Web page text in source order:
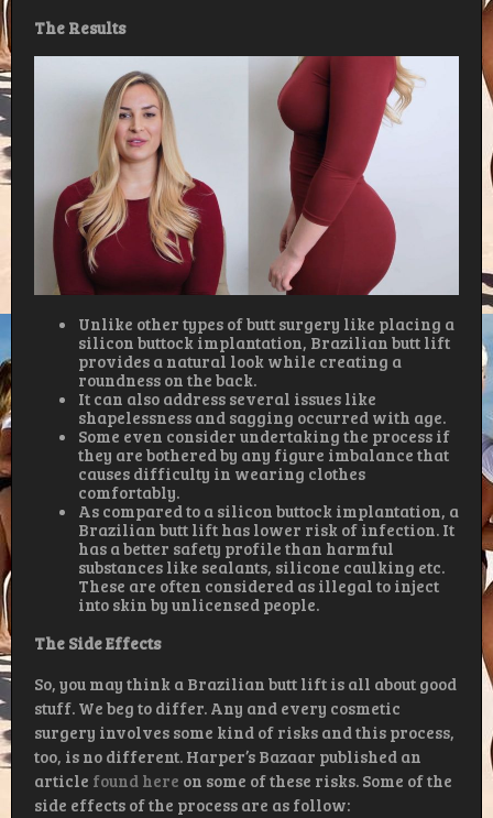
The Results
Unlike other types of butt surgery like placing a
silicon buttock implantation, Brazilian butt lift
provides a natural look while creating a
roundness on the back.
It can also address several issues like
shapelessness and sagging occurred with age.
Some even consider undertaking the process if
they are bothered by any figure imbalance that
causes difficulty in wearing clothes
comfortably.
As compared to a silicon buttock implantation, a
Brazilian butt lift has lower risk of infection. It
has a better safety profile than harmful
substances like sealants, silicone caulking etc.
These are often considered as illegal to inject
into skin by unlicensed people.
The Side Effects
So, you may think a Brazilian butt lift is all about good
stuff. We beg to differ. Any and every cosmetic
surgery involves some kind of risks and this process,
too, is no different. Harper’s Bazaar published an
article found here on some of these risks. Some of the
side effects of the process are as follow: